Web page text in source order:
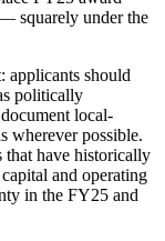
squarely under the
applicants should
politically
local-
wherever possible.
that have historically
and operating
in the FY25 and